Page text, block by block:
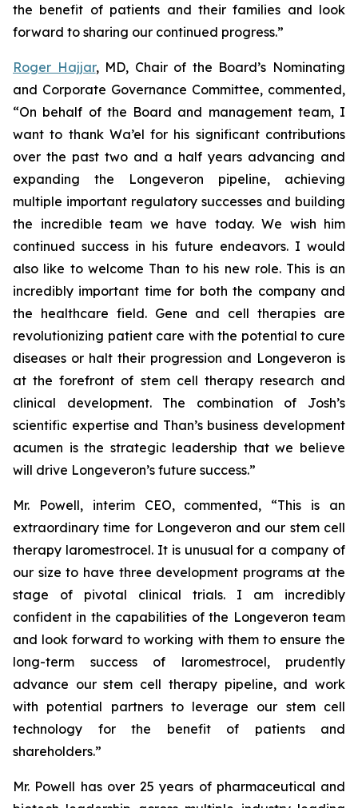
the benefit of patients and their families and look
forward to sharing our continued progress.”
Roger Hajjar, MD, Chair of the Board’s Nominating
and Corporate Governance Committee, commented,
“On behalf of the Board and management team, I
want to thank Wa’el for his significant contributions
over the past two and a half years advancing and
expanding the Longeveron pipeline, achieving
multiple important regulatory successes and building
the incredible team we have today. We wish him
continued success in his future endeavors. I would
also like to welcome Than to his new role. This is an
incredibly important time for both the company and
the healthcare field. Gene and cell therapies are
revolutionizing patient care with the potential to cure
diseases or halt their progression and Longeveron is
at the forefront of stem cell therapy research and
clinical development. The combination of Josh’s
scientific expertise and Than’s business development
acumen is the strategic leadership that we believe
will drive Longeveron’s future success.”
Mr. Powell, interim CEO, commented, “This is an
extraordinary time for Longeveron and our stem cell
therapy laromestrocel. It is unusual for a company of
our size to have three development programs at the
stage of pivotal clinical trials. I am incredibly
confident in the capabilities of the Longeveron team
and look forward to working with them to ensure the
long-term success of laromestrocel, prudently
advance our stem cell therapy pipeline, and work
with potential partners to leverage our stem cell
technology for the benefit of patients and
shareholders.”
Mr. Powell has over 25 years of pharmaceutical and